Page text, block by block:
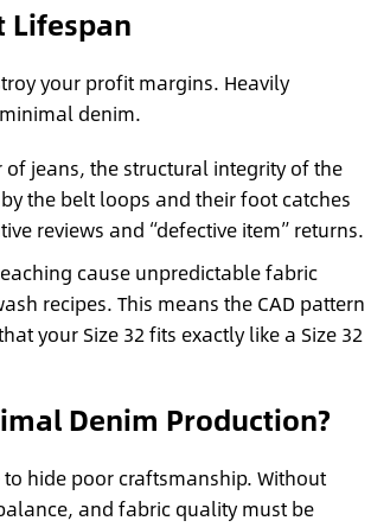
Lifespan
your profit margins. Heavily
denim.
jeans, the structural integrity of the
the belt loops and their foot catches
reviews and “defective item” returns.
cause unpredictable fabric
recipes. This means the CAD pattern
your Size 32 fits exactly like a Size 32
Denim Production?
hide poor craftsmanship. Without
and fabric quality must be